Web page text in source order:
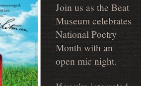
Join us as the Beat
Museum celebrates
National Poetry
Month with an
open mic night.